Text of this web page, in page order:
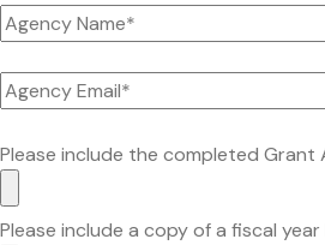
Please include the completed Grant
Please include a copy of a fiscal